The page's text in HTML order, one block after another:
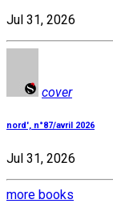
Jul 31, 2026
cover
nord', n°87/avril 2026
Jul 31, 2026
more books